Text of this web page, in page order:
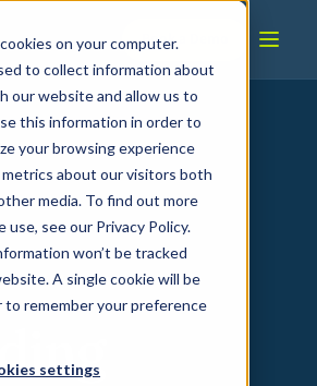
on your computer.
to collect information about
our website and allow us to
this information in order to
your browsing experience
about our visitors both
media. To find out more
see our Privacy Policy.
won’t be tracked
A single cookie will be
to remember your preference
settings
Book a Demo
& CLINICAL TRAINING